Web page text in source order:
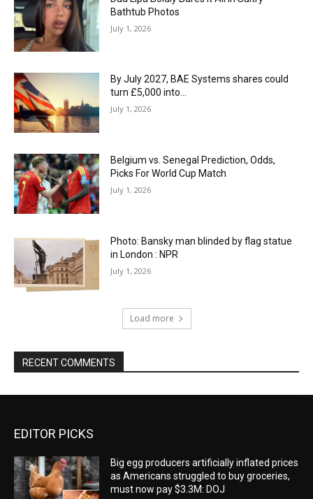
Bathtub Photos
July 1, 2026
By July 2027, BAE Systems shares could
turn £5,000 into…
July 1, 2026
Belgium vs. Senegal Prediction, Odds,
Picks For World Cup Match
July 1, 2026
Photo: Bansky man blinded by flag statue
in London : NPR
July 1, 2026
Load more
RECENT COMMENTS
EDITOR PICKS
Big egg producers artificially inflated prices
as Americans struggled to buy groceries,
must now pay $3.3M: DOJ